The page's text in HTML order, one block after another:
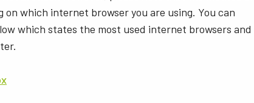
which internet browser you are using. You can
which states the most used internet browsers and